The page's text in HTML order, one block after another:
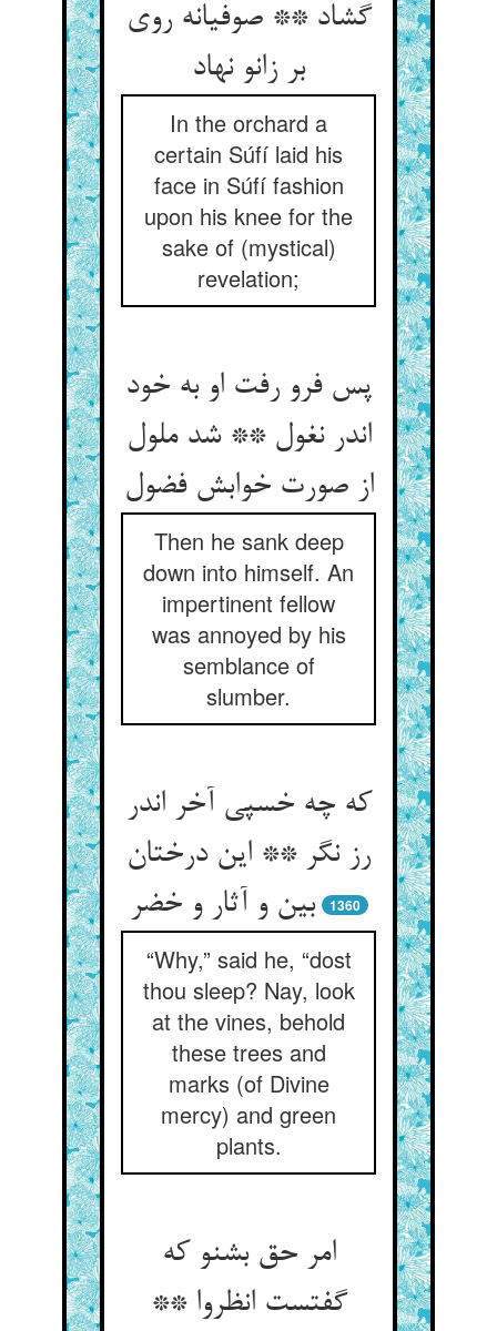
گشاد ** صوفیانه روی
بر زانو نهاد
In the orchard a
certain Súfí laid his
face in Súfí fashion
upon his knee for the
sake of (mystical)
revelation;
پس فرو رفت او به خود
اندر نغول ** شد ملول
از صورت خوابش فضول
Then he sank deep
down into himself. An
impertinent fellow
was annoyed by his
semblance of
slumber.
که چه خسپی آخر اندر
رز نگر ** این درختان
بین و آثار و خضر
1360
“Why,” said he, “dost
thou sleep? Nay, look
at the vines, behold
these trees and
marks (of Divine
mercy) and green
plants.
امر حق بشنو که
گفتست انظروا **